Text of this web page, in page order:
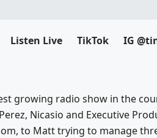
Listen Live TikTok IG
growing radio show in the
Nicasio and Executive
to Matt trying to manage